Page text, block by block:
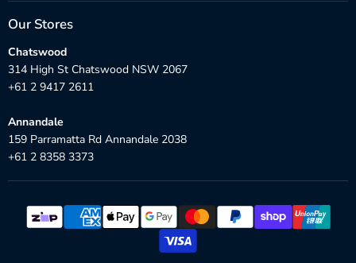
Our Stores
Chatswood
314 High St Chatswood NSW 2067
+61 2 9417 2611
Annandale
159 Parramatta Rd Annandale 2038
+61 2 8358 3373